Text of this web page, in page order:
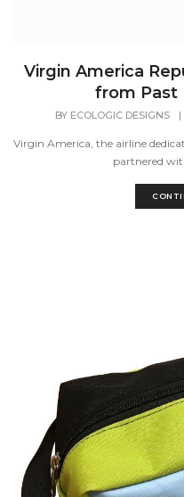
Virgin America
from Past
BY ECOLOGIC DESIGNS |
Virgin America, the airline
partnered